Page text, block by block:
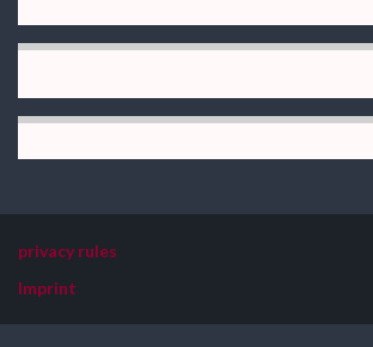
privacy rules
Imprint